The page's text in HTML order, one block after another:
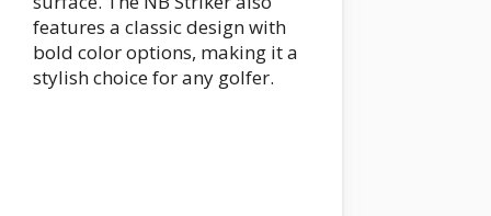
features a classic design with
bold color options, making it a
stylish choice for any golfer.